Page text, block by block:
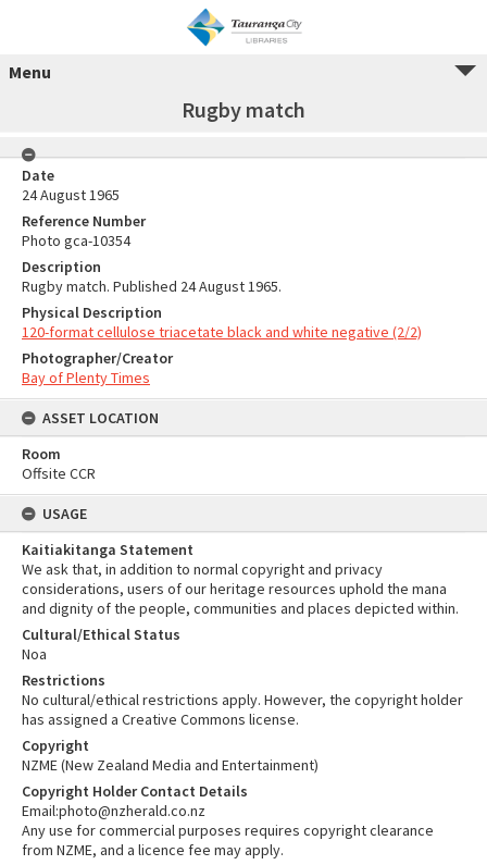
Menu
Rugby match
Date
24 August 1965
Reference Number
Photo gca-10354
Description
Rugby match. Published 24 August 1965.
Physical Description
120-format cellulose triacetate black and white negative (2/2)
Photographer/Creator
Bay of Plenty Times
ASSET LOCATION
Room
Offsite CCR
USAGE
Kaitiakitanga Statement
We ask that, in addition to normal copyright and privacy
considerations, users of our heritage resources uphold the mana
and dignity of the people, communities and places depicted within.
Cultural/Ethical Status
Noa
Restrictions
No cultural/ethical restrictions apply. However, the copyright holder
has assigned a Creative Commons license.
Copyright
NZME (New Zealand Media and Entertainment)
Copyright Holder Contact Details
Email:photo@nzherald.co.nz
Any use for commercial purposes requires copyright clearance
from NZME, and a licence fee may apply.